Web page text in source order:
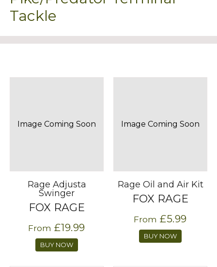
Tackle
Image Coming Soon
Rage Adjusta
Swinger
FOX RAGE
From £19.99
BUY NOW
Image Coming Soon
Rage Oil and Air Kit
FOX RAGE
From £5.99
BUY NOW